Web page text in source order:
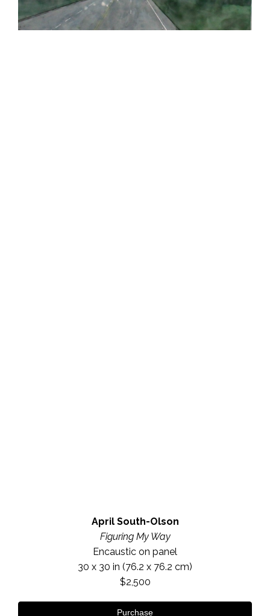
April South-Olson
Figuring My Way
Encaustic on panel
30 x 30 in (76.2 x 76.2 cm)
$2,500
Purchase